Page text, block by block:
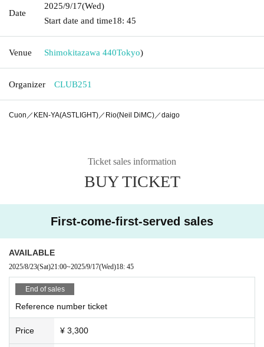
Date
2025/9/17(Wed)
Start date and time18: 45
Venue Shimokitazawa 440Tokyo)
Organizer CLUB251
Cuon／KEN-YA(ASTLIGHT)／Rio(Neil DiMC)／daigo
Ticket sales information
BUY TICKET
First-come-first-served sales
AVAILABLE
2025/8/23(Sat)21:00~2025/9/17(Wed)18: 45
End of sales
Reference number ticket
Price ¥ 3,300